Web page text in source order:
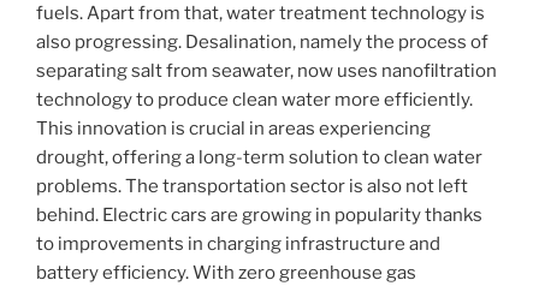
fuels. Apart from that, water treatment technology is
also progressing. Desalination, namely the process of
separating salt from seawater, now uses nanofiltration
technology to produce clean water more efficiently.
This innovation is crucial in areas experiencing
drought, offering a long-term solution to clean water
problems. The transportation sector is also not left
behind. Electric cars are growing in popularity thanks
to improvements in charging infrastructure and
battery efficiency. With zero greenhouse gas